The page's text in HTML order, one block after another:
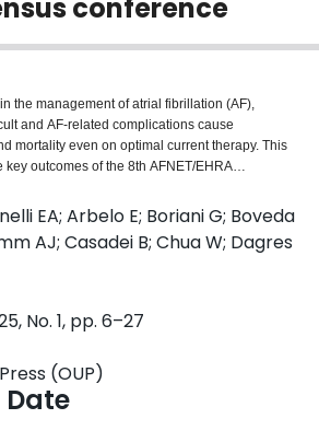
conference
the management of atrial fibrillation (AF),
and AF-related complications cause
mortality even on optimal current therapy. This
outcomes of the 8th AFNET/EHRA
Atrial Fibrillation NETwork (AFNET) and the
(EHRA). Eighty-three international
2 days in October 2021. Results of the
in breakout groups and the plenary
and unpublished observations are summarized
support improved care for patients with AF by
management, and research strategies.
new evidence supports a simple, scalable, and
AF screening pathway; (ii) rhythm management
at improving symptoms to an integrated
AF-related outcomes, especially in patients with
improved characterization of atrial
identify patients in need for therapy; (iv)
EA; Arbelo E; Boriani G; Boveda
AJ; Casadei B; Chua W; Dagres
No. 1, pp. 6–27
(OUP)